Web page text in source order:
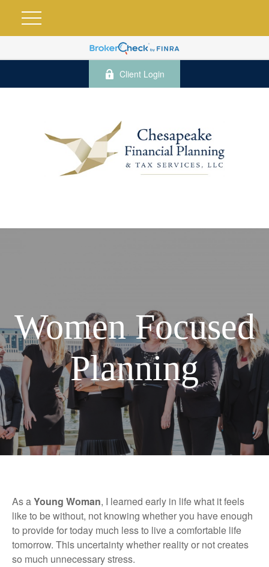
Client Login
Women Focused
Planning
As aYoung Woman, I learned early in life what it feels
like to be without, not knowing whether you have enough
to provide for today much less to live a comfortable life
tomorrow. This uncertainty whether reality or not creates
so much unnecessary stress.